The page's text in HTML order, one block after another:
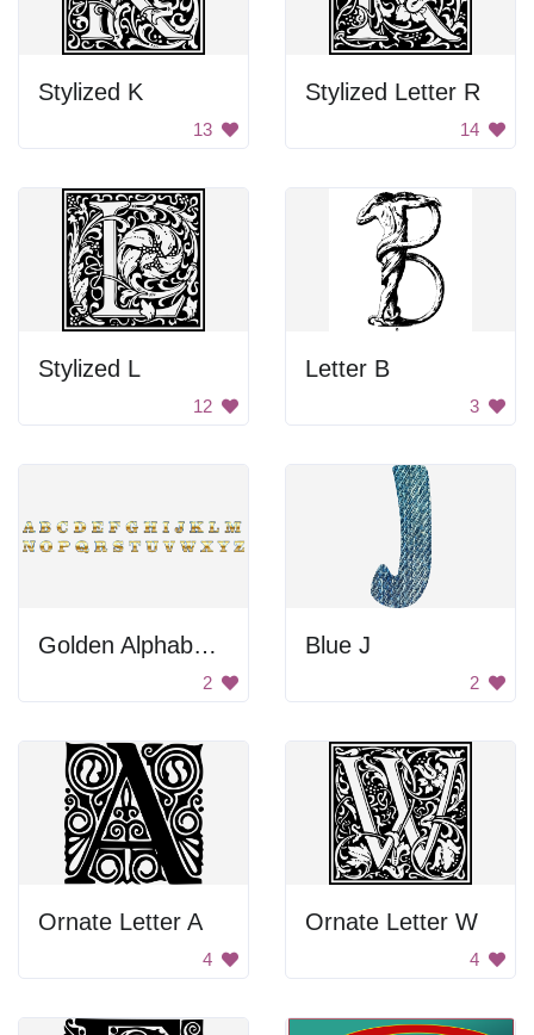
Stylized K
13
Stylized Letter R
14
Stylized L
12
Letter B
3
Golden Alphabet Letters
2
Blue J
2
Ornate Letter A
4
Ornate Letter W
4